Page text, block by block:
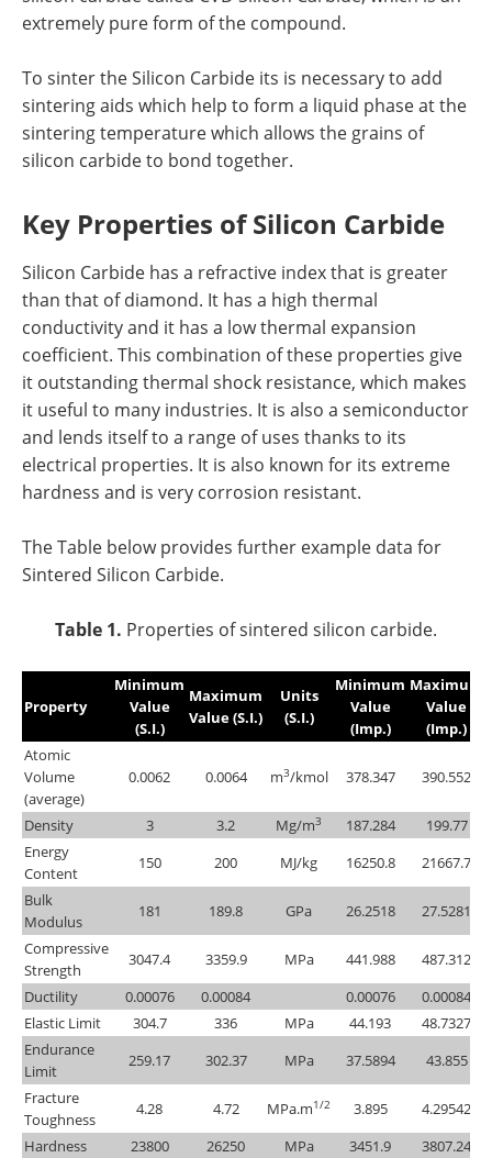
extremely pure form of the compound.
To sinter the Silicon Carbide its is necessary to add
sintering aids which help to form a liquid phase at the
sintering temperature which allows the grains of
silicon carbide to bond together.
Key Properties of Silicon Carbide
Silicon Carbide has a refractive index that is greater
than that of diamond. It has a high thermal
conductivity and it has a low thermal expansion
coefficient. This combination of these properties give
it outstanding thermal shock resistance, which makes
it useful to many industries. It is also a semiconductor
and lends itself to a range of uses thanks to its
electrical properties. It is also known for its extreme
hardness and is very corrosion resistant.
The Table below provides further example data for
Sintered Silicon Carbide.
Table 1. Properties of sintered silicon carbide.
Property
Minimum
Value
(S.I.)
Maximum
Value (S.I.)
Units
(S.I.)
Minimum
Value
(Imp.)
Maximum
Value
(Imp.)
Atomic
Volume
(average)
0.0062 0.0064 m3/kmol 378.347 390.552
Density 3 3.2 Mg/m3 187.284
199.77
Energy
Content
150 200 MJ/kg 16250.8
21667.7
Bulk
Modulus
181 189.8 GPa 26.2518
27.5281
Compressive
Strength
3047.4 3359.9 MPa 441.988
487.312
Ductility
0.00076 0.00084 0.00076
0.00084
Elastic Limit
304.7 336 MPa 44.193
48.7327
Endurance
Limit
259.17 302.37 MPa 37.5894
43.855
Fracture
Toughness
4.28 4.72 MPa.m1/2 3.895
4.29542
Hardness
23800 26250 MPa 3451.9
3807.24